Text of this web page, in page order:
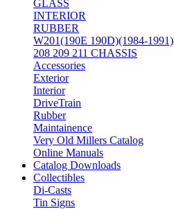
GLASS
INTERIOR
RUBBER
W201(190E 190D)(1984-1991)
208 209 211 CHASSIS
Accessories
Exterior
Interior
DriveTrain
Rubber
Maintainence
Very Old Millers Catalog
Online Manuals
Catalog Downloads
Collectibles
Di-Casts
Tin Signs